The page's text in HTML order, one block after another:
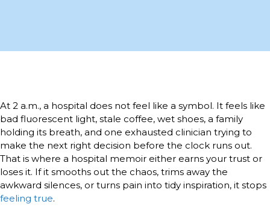
At 2 a.m., a hospital does not feel like a symbol. It feels like
bad fluorescent light, stale coffee, wet shoes, a family
holding its breath, and one exhausted clinician trying to
make the next right decision before the clock runs out.
That is where a hospital memoir either earns your trust or
loses it. If it smooths out the chaos, trims away the
awkward silences, or turns pain into tidy inspiration, it stops
feeling true.